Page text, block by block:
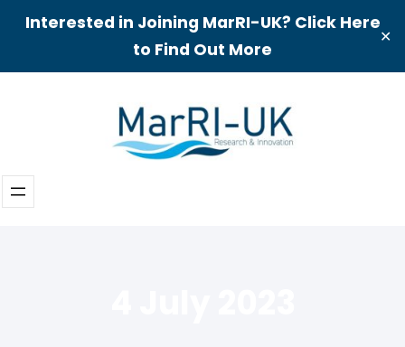
Interested in Joining MarRI-UK? Click Here
to Find Out More
✕